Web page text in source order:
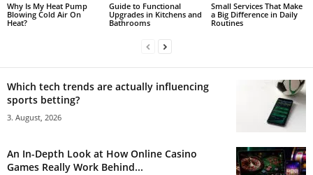
Why Is My Heat Pump
Blowing Cold Air On
Heat?
Guide to Functional
Upgrades in Kitchens and
Bathrooms
Small Services That Make
a Big Difference in Daily
Routines
Which tech trends are actually influencing
sports betting?
3. August, 2026
An In-Depth Look at How Online Casino
Games Really Work Behind...